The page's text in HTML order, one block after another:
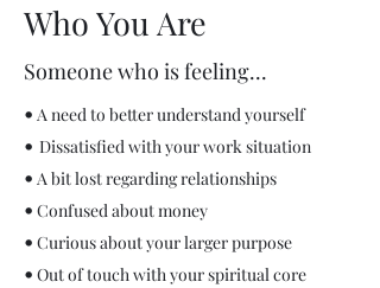
Who You Are
Someone who is feeling...
• A need to better understand yourself
• Dissatisfied with your work situation
• A bit lost regarding relationships
• Confused about money
• Curious about your largerpurpose
• Out of touch with your spiritual core